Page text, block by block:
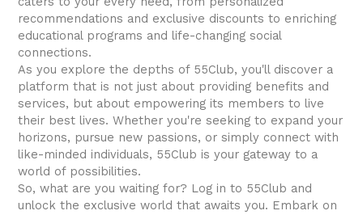
recommendations and exclusive discounts to enriching
educational programs and life-changing social
connections.
As you explore the depths of 55Club, you'll discover a
platform that is not just about providing benefits and
services, but about empowering its members to live
their best lives. Whether you're seeking to expand your
horizons, pursue new passions, or simply connect with
like-minded individuals, 55Club is your gateway to a
world of possibilities.
So, what are you waiting for? Log in to 55Club and
unlock the exclusive world that awaits you. Embark on